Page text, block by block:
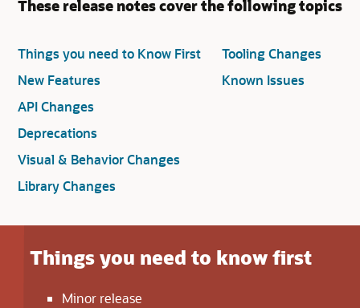
These release notes cover the following topics
Things you need to Know First
New Features
API Changes
Deprecations
Visual & Behavior Changes
Library Changes
Tooling Changes
Known Issues
Things you need to know first
Minor release